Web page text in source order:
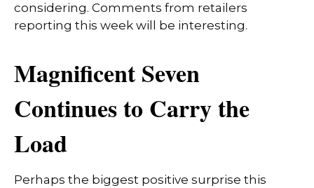
considering. Comments from retailers
reporting this week will be interesting.
Magnificent Seven
Continues to Carry the
Load
Perhaps the biggest positive surprise this